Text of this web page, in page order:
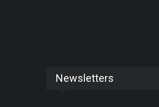
Newsletters